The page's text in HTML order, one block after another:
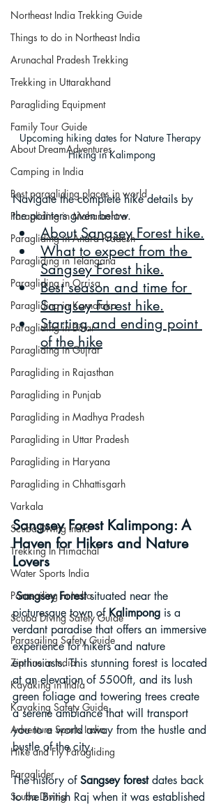
Northeast India Trekking Guide
Things to do in Northeast India
Arunachal Pradesh Trekking
Trekking in Uttarakhand
Paragliding Equipment
Family Tour Guide
About DreamAdventures
Camping in India
Best paragliding places in world
Paragliding in Maharashtra
Paragliding in Andra Pradesh
Paragliding in Telangana
Paragliding in Orrisa
Paragliding in Karnataka
Paragliding in Bihar
Paragliding in Gujrat
Paragliding in Rajasthan
Paragliding in Punjab
Paragliding in Madhya Pradesh
Paragliding in Uttar Pradesh
Paragliding in Haryana
Paragliding in Chhattisgarh
Varkala
Scuba Diving India
Trekking In Himachal
Water Sports India
Parasailing in India
Scuba Diving Safety Guide
Parasailing Safety Guide
Zip line in India
Kayaking in India
Kayaking Safety Guide
Adventure Sports India
Hike and Fly Paragliding
Paraglider
Scuba Diving
Upcoming hiking dates for Nature Therapy
Hiking in Kalimpong
Navigate the complete hike details by
the pointers given below.
About Sangsey Forest hike.
What to expect from the
Sangsey Forest hike.
Best season and time for
Sangsey Forest hike.
Starting and ending point
of the hike
Sangsey Forest Kalimpong: A
Haven for Hikers and Nature
Lovers
Sangsey Forest situated near the
picturesque town of Kalimpong is a
verdant paradise that offers an immersive
experience for hikers and nature
enthusiasts. This stunning forest is located
at an elevation of 5500ft, and its lush
green foliage and towering trees create
a serene ambiance that will transport
you to a world away from the hustle and
bustle of the city.
The history of Sangsey forest dates back
to the British Raj when it was established